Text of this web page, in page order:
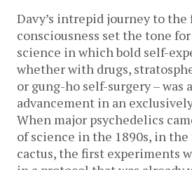
Davy’s intrepid journey to the
consciousness set the tone
science in which bold self-
whether with drugs,
or gung-ho self-surgery – was
advancement in an
When major psychedelics
of science in the 1890s, in
cactus, the first experiments